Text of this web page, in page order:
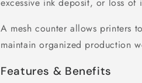
A mesh counter allows printers
maintain organized production
Features & Benefits